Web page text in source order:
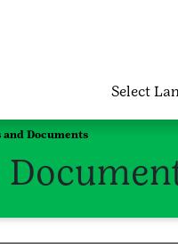
Select
and Documents